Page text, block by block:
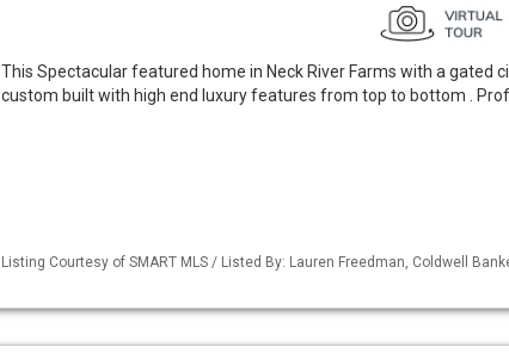
This Spectacular featured home in Neck River Farms with a gated
custom built with high end luxury features from top to bottom .
Listing Courtesy of SMART MLS / Listed By: Lauren Freedman, Coldwell